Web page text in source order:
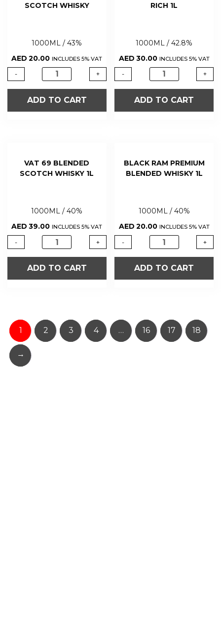
SCOTCH WHISKY
1000ML / 43%
AED 20.00 INCLUDES 5% VAT
- +
ADD TO CART
RICH 1L
1000ML / 42.8%
AED 30.00 INCLUDES 5% VAT
- +
ADD TO CART
VAT 69 BLENDED
SCOTCH WHISKY 1L
1000ML / 40%
AED 39.00 INCLUDES 5% VAT
- +
ADD TO CART
BLACK RAM PREMIUM
BLENDED WHISKY 1L
1000ML / 40%
AED 20.00 INCLUDES 5% VAT
- +
ADD TO CART
1 2 3 4 … 16 17 18
→